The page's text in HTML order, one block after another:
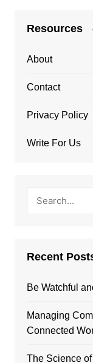
Resources
About
Contact
Privacy Policy
Write For Us
Recent
Be Watchful
Managing
Connected
The Science